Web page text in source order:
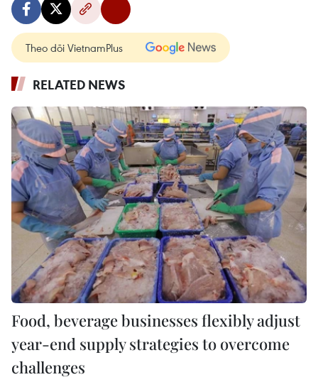
Theo dõi VietnamPlus
RELATED NEWS
Food, beverage businesses flexibly adjust
year-end supply strategies to overcome
challenges